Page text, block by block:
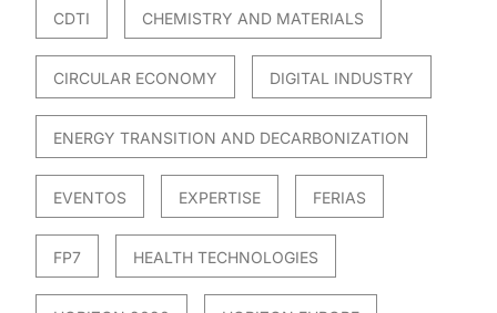
CDTI CHEMISTRY AND MATERIALS
CIRCULAR ECONOMY DIGITAL INDUSTRY
ENERGY TRANSITION AND DECARBONIZATION
EVENTOS EXPERTISE FERIAS
FP7 HEALTH TECHNOLOGIES